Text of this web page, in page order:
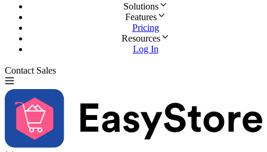
Solutions
Features
Pricing
Resources
Log In
Contact Sales